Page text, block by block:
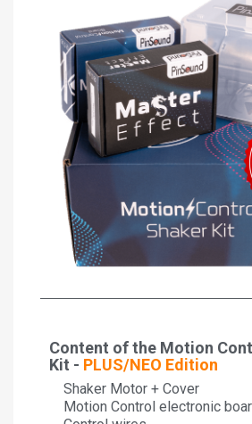
Content of the Motion
Kit - PLUS/NEO Edition
Shaker Motor + Cover
Motion Control electronic